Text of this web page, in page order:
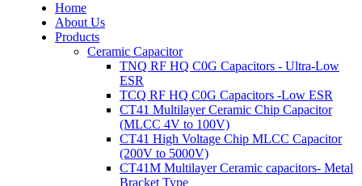
Home
About Us
Products
Ceramic Capacitor
TNQ RF HQ C0G Capacitors - Ultra-Low
ESR
TCQ RF HQ C0G Capacitors -Low ESR
CT41 Multilayer Ceramic Chip Capacitor
(MLCC 4V to 100V)
CT41 High Voltage Chip MLCC Capacitor
(200V to 5000V)
CT41M Multilayer Ceramic capacitors- Metal
Bracket Type